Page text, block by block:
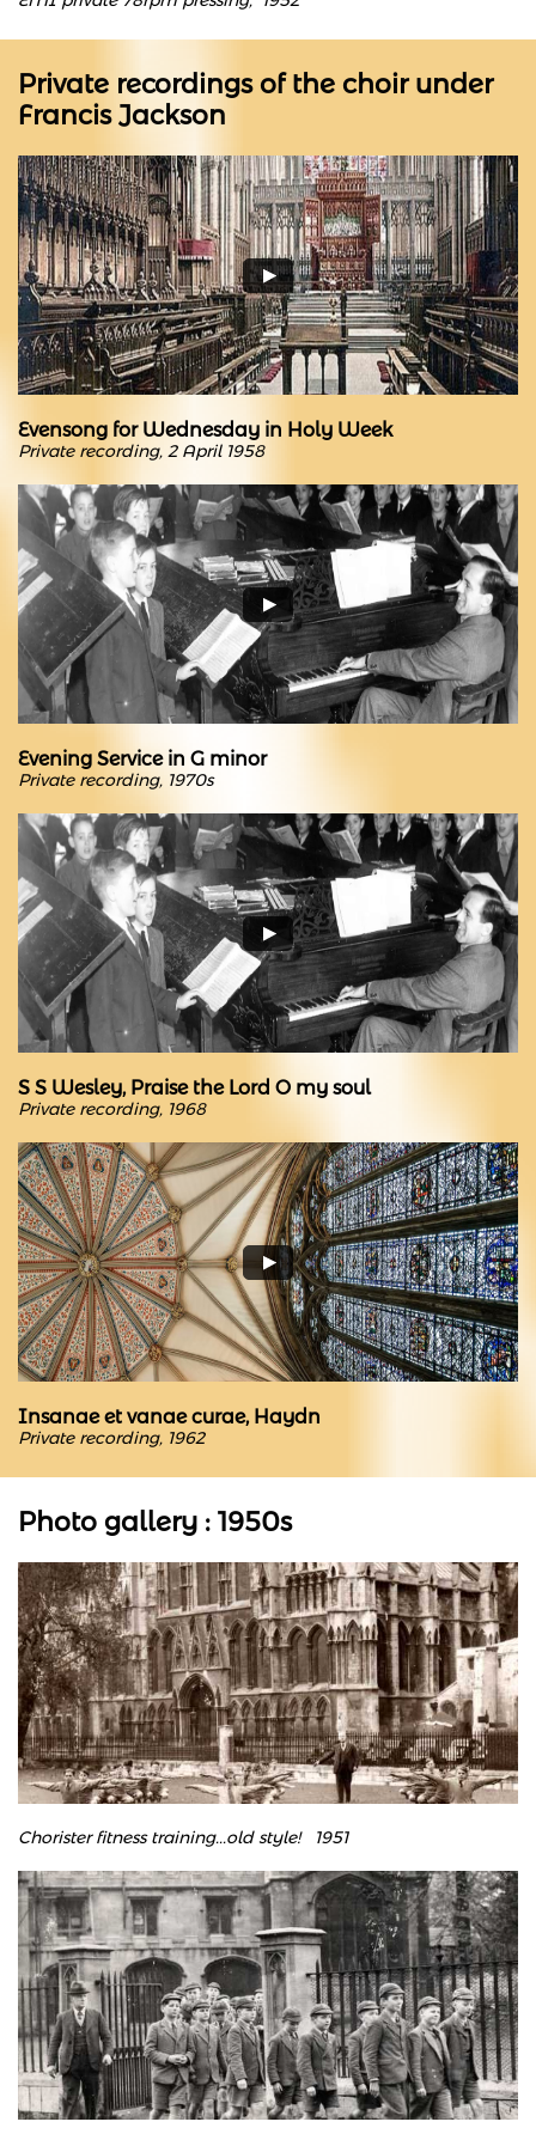
Private recordings of the choir under
Francis Jackson
Evensong for Wednesday in Holy Week
Private recording, 2 April 1958
Evening Service in G minor
Private recording, 1970s
S S Wesley, Praise the Lord O my soul
Private recording, 1968
Insanae et vanae curae, Haydn
Private recording, 1962
Photo gallery : 1950s
Chorister fitness training...old style! 1951